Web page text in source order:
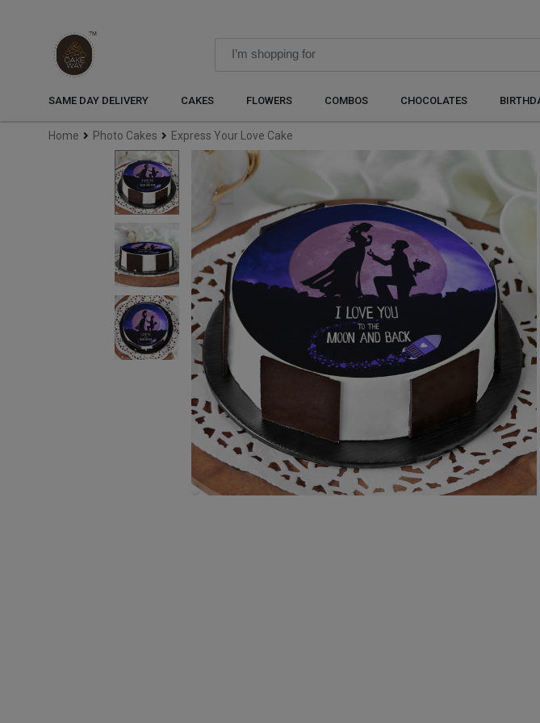
SAME DAY DELIVERY CAKES FLOWERS COMBOS CHOCOLATES
Home Photo Cakes Express Your Love Cake